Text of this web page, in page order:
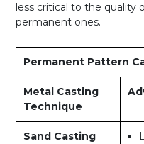
less critical to the
permanent ones.
Permanent Pattern
Metal Casting
Technique
Sand Casting